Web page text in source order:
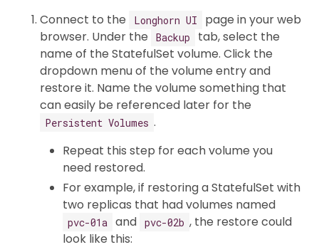
Connect to the
Longhorn UI
page in your web
browser. Under the
Backup
tab, select the
name of the StatefulSet volume. Click the
dropdown menu of the volume entry and
restore it. Name the volume something that
can easily be referenced later for the
Persistent Volumes .
Repeat this step for each volume you
need restored.
For example, if restoring a StatefulSet with
two replicas that had volumes named
pvc-01a and pvc-02b , the restore could
look like this: